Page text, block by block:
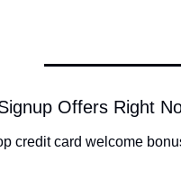
Offers Right
credit card welcome